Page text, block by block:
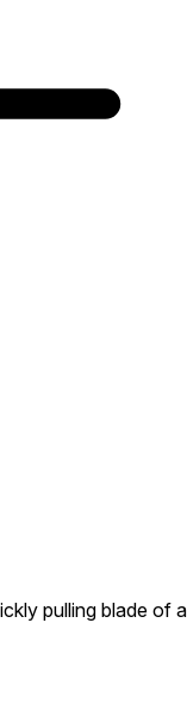
pulling blade of a